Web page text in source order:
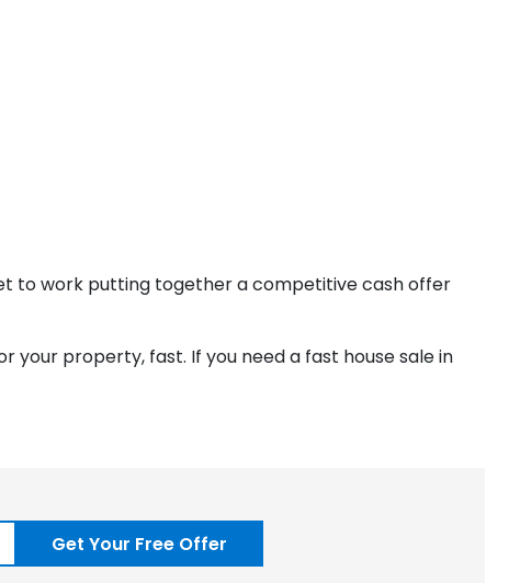
to work putting together a competitive cash offer
your property, fast. If you need a fast house sale in
Get Your Free Offer